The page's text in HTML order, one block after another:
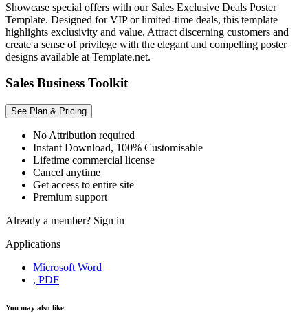
Showcase special offers with our Sales Exclusive Deals Poster
Template. Designed for VIP or limited-time deals, this template
highlights exclusivity and value. Attract discerning customers and
create a sense of privilege with the elegant and compelling poster
designs available at Template.net.
Sales Business Toolkit
See Plan & Pricing
No Attribution required
Instant Download, 100% Customisable
Lifetime commercial license
Cancel anytime
Get access to entire site
Premium support
Already a member? Sign in
Applications
Microsoft Word
, PDF
You may also like